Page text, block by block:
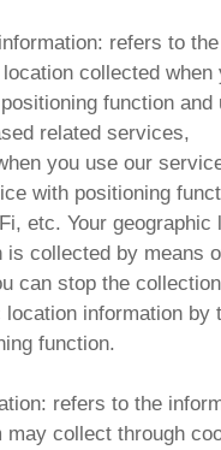
refers to
collected when
function and
related services,
you use our
with positioning
etc. Your geographic
is collected by means
can stop the
location information by
function.
refers to the
may collect through